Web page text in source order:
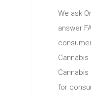
We ask
answer
Cannabis
for